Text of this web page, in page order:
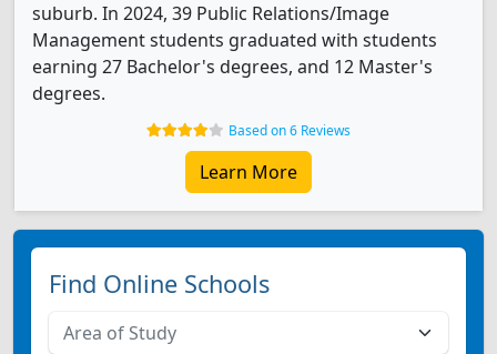
suburb. In 2024, 39 Public Relations/Image
Management students graduated with students
earning 27 Bachelor's degrees, and 12 Master's
degrees.
Based on 6 Reviews
Learn More
Find Online Schools